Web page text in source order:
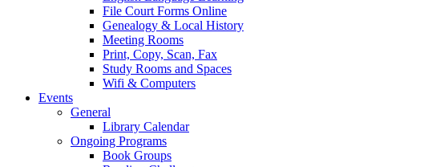
File Court Forms Online
Genealogy & Local History
Meeting Rooms
Print, Copy, Scan, Fax
Study Rooms and Spaces
Wifi & Computers
Events
General
Library Calendar
Ongoing Programs
Book Groups